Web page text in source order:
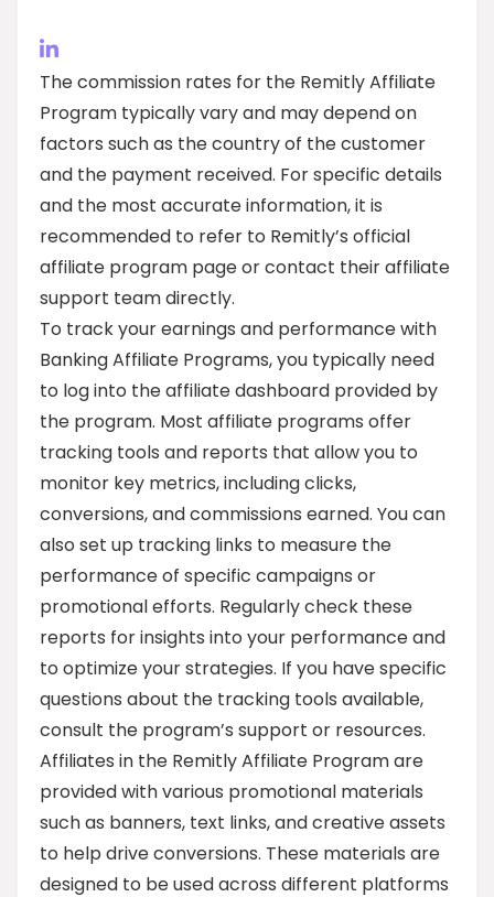
The commission rates for the Remitly Affiliate
Program typically vary and may depend on
factors such as the country of the customer
and the payment received. For specific details
and the most accurate information, it is
recommended to refer to Remitly’s official
affiliate program page or contact their affiliate
support team directly.
To track your earnings and performance with
Banking Affiliate Programs, you typically need
to log into the affiliate dashboard provided by
the program. Most affiliate programs offer
tracking tools and reports that allow you to
monitor key metrics, including clicks,
conversions, and commissions earned. You can
also set up tracking links to measure the
performance of specific campaigns or
promotional efforts. Regularly check these
reports for insights into your performance and
to optimize your strategies. If you have specific
questions about the tracking tools available,
consult the program’s support or resources.
Affiliates in the Remitly Affiliate Program are
provided with various promotional materials
such as banners, text links, and creative assets
to help drive conversions. These materials are
designed to be used across different platforms